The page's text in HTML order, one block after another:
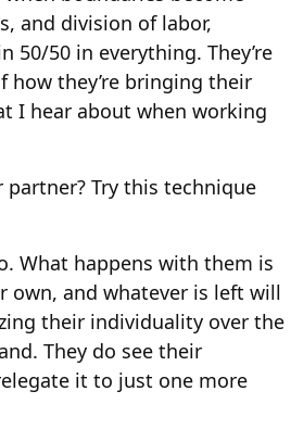
and division of labor,
50/50 in everything. They’re
how they’re bringing their
I hear about when working
partner? Try this technique
What happens with them is
own, and whatever is left will
their individuality over the
They do see their
it to just one more